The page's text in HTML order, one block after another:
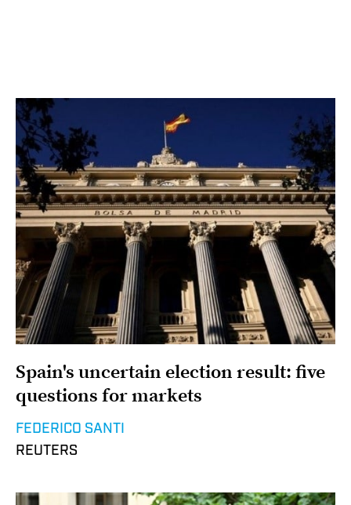
Spain's uncertain election result: five
questions for markets
FEDERICO SANTI
REUTERS